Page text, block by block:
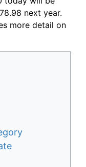
next year.
more detail on